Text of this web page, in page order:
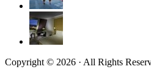
Copyright © 2026 · All Rights